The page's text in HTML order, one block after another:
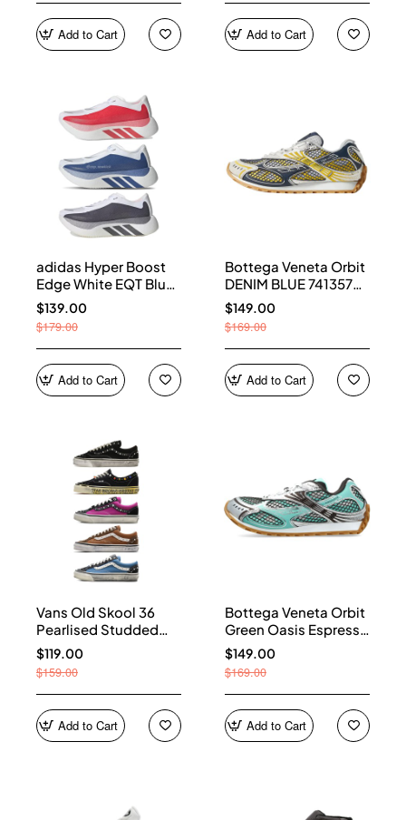
Add to Cart Add to Cart
adidas Hyper Boost
Edge White EQT Blue
Aurora Onix Pure
Ruby
$139.00
$179.00
Add to Cart
Bottega Veneta Orbit
DENIM BLUE 741357
V2X40 7386
$149.00
$169.00
Add to Cart
Vans Old Skool 36
Pearlised Studded
Sneakers
$119.00
$159.00
Add to Cart
Bottega Veneta Orbit
Green Oasis Espresso
741357 V2X40 3925
$149.00
$169.00
Add to Cart